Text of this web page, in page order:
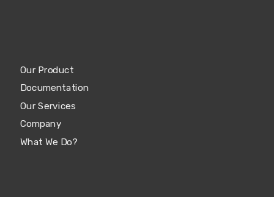
Our Product
Documentation
Our Services
Company
What We Do?